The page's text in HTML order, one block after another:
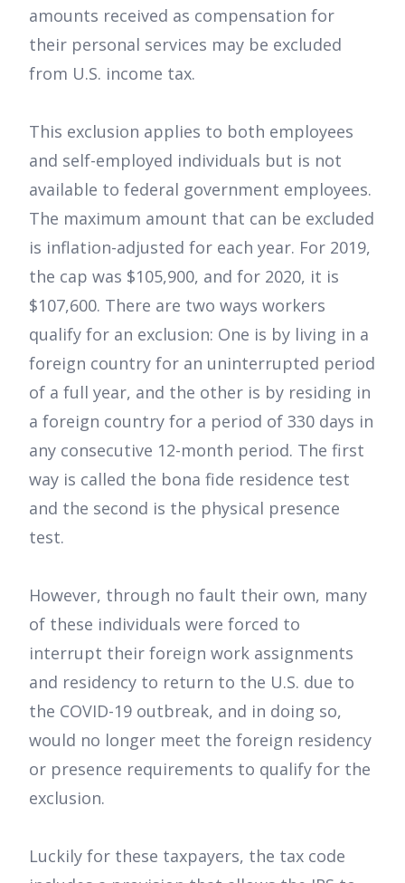
amounts received as compensation for
their personal services may be excluded
from U.S. income tax.
This exclusion applies to both employees
and self-employed individuals but is not
available to federal government employees.
The maximum amount that can be excluded
is inflation-adjusted for each year. For 2019,
the cap was $105,900, and for 2020, it is
$107,600. There are two ways workers
qualify for an exclusion: One is by living in a
foreign country for an uninterrupted period
of a full year, and the other is by residing in
a foreign country for a period of 330 days in
any consecutive 12-month period. The first
way is called the bona fide residence test
and the second is the physical presence
test.
However, through no fault their own, many
of these individuals were forced to
interrupt their foreign work assignments
and residency to return to the U.S. due to
the COVID-19 outbreak, and in doing so,
would no longer meet the foreign residency
or presence requirements to qualify for the
exclusion.
Luckily for these taxpayers, the tax code